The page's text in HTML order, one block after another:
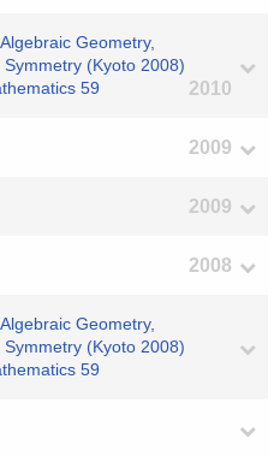
Geometry,
(Kyoto 2008)
59
2010
2009
2009
2008
Geometry,
(Kyoto 2008)
59